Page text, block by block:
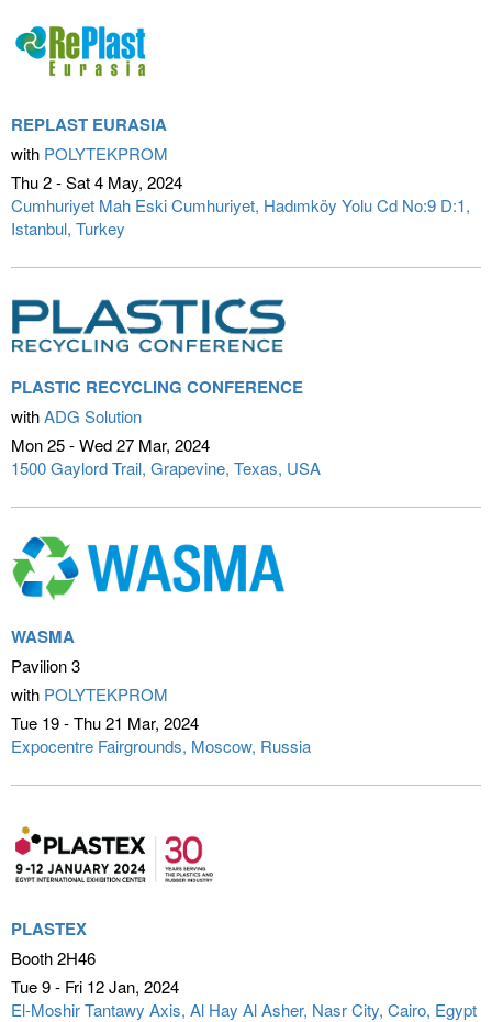
REPLAST EURASIA
with POLYTEKPROM
Thu 2 - Sat 4 May 2024
Cumhuriyet Mah Eski Cumhuriyet, Hadımköy Yolu Cd No:9 D:1
Istanbul, Turkey
PLASTIC RECYCLING CONFERENCE
withADG Solution
Mon 25 - Wed 27 Mar 2024
1500 Gaylord Trail Grapevine, Texas, USA
WASMA
Pavilion 3
with POLYTEKPROM
Tue 19 - Thu 21 Mar 2024
Expocentre Fairgrounds Moscow, Russia
PLASTEX
Booth 2H46
Tue 9 - Fri 12 Jan 2024
El-Moshir Tantawy Axis, Al Hay Al Asher, Nasr City Cairo, Egypt